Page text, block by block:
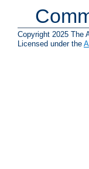
Copyright 2025 The
Licensed under the